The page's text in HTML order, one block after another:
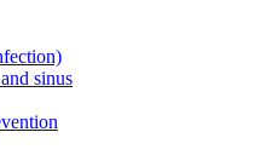
sinus